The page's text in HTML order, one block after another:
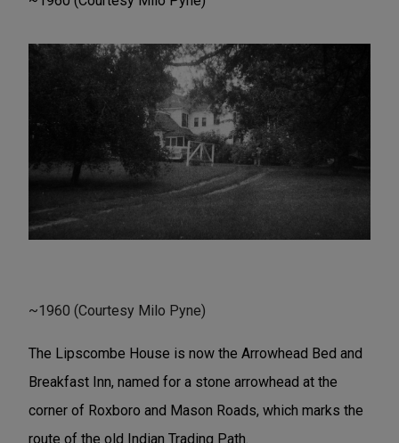
~1960 (Courtesy Milo Pyne)
The Lipscombe House is now the Arrowhead Bed and
Breakfast Inn, named for a stone arrowhead at the
corner of Roxboro and Mason Roads, which marks the
route of the old Indian Trading Path.